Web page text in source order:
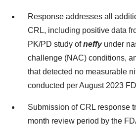
Response addresses all
CRL, including positive data
PK/PD study ofneffyunder
challenge (NAC) conditions,
that detected no measurable
conducted per August 2023
Submission of CRL response
month review period by the